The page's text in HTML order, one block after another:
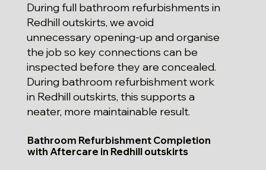
During full bathroom refurbishments in
Redhill outskirts, we avoid
unnecessary opening-up and organise
the job so key connections can be
inspected before they are concealed.
During bathroom refurbishment work
in Redhill outskirts, this supports a
neater, more maintainable result.
Bathroom Refurbishment Completion
with Aftercare in Redhill outskirts